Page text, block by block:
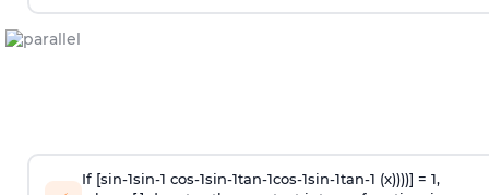
If [sin-1sin-1 cos-1sin-1tan-1cos-1sin-1tan-1 (x))))] = 1,